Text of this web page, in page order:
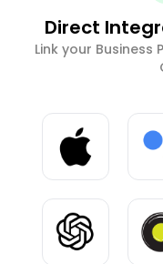
Direct
Link your Business